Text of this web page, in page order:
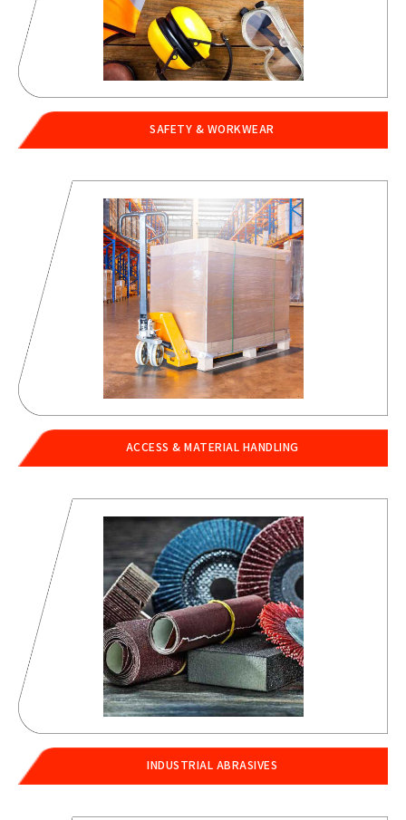
SAFETY & WORKWEAR
ACCESS & MATERIAL HANDLING
INDUSTRIAL ABRASIVES